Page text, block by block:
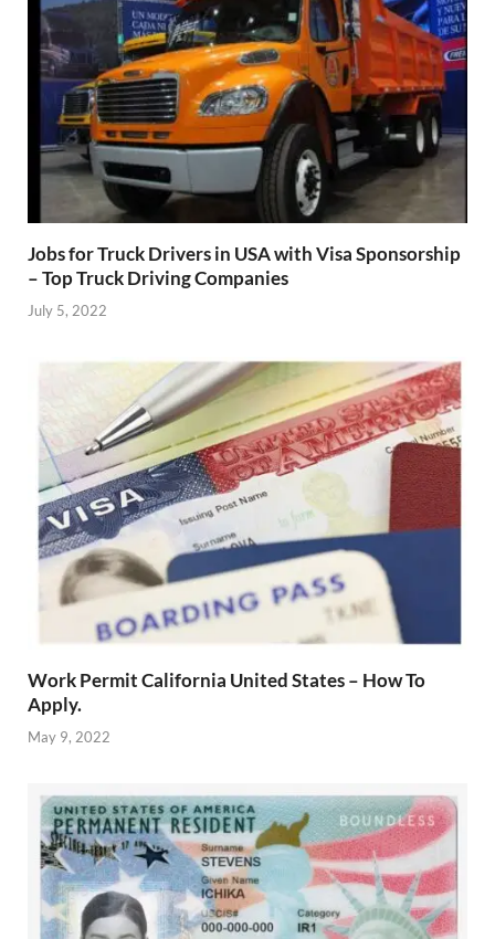
Jobs for Truck Drivers in USA with Visa Sponsorship
– Top Truck Driving Companies
July 5, 2022
Work Permit California United States – How To
Apply.
May 9, 2022